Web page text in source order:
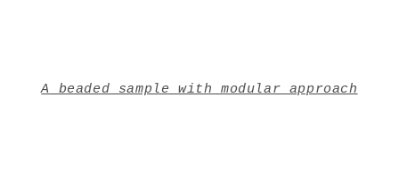
A beaded sample with modular approach